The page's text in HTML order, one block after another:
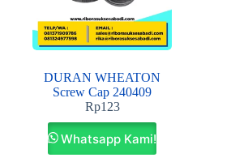
DURAN WHEATON
Screw Cap 240409
Rp123
Whatsapp Kami!